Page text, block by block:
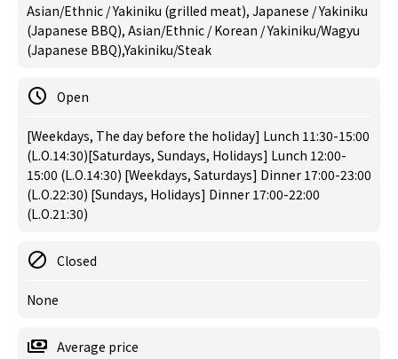
Asian/Ethnic / Yakiniku (grilled meat), Japanese / Yakiniku
(Japanese BBQ), Asian/Ethnic / Korean / Yakiniku/Wagyu
(Japanese BBQ),Yakiniku/Steak
Open
[Weekdays, The day before the holiday] Lunch 11:30-15:00
(L.O.14:30)[Saturdays, Sundays, Holidays] Lunch 12:00-
15:00 (L.O.14:30) [Weekdays, Saturdays] Dinner 17:00-23:00
(L.O.22:30) [Sundays, Holidays] Dinner 17:00-22:00
(L.O.21:30)
Closed
None
Average price